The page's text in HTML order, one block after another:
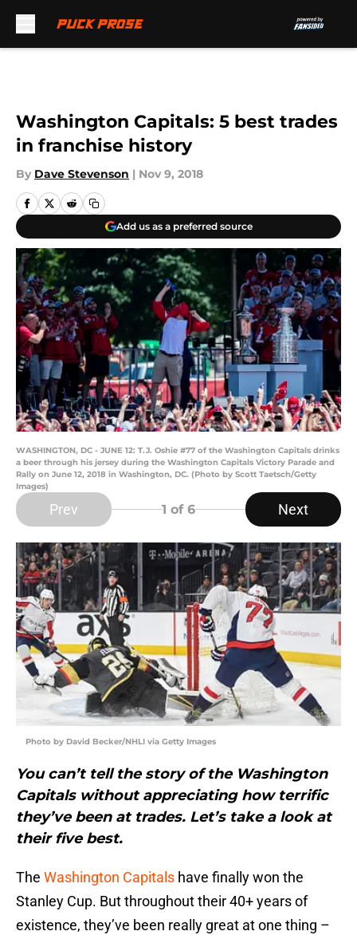
Washington Capitals: 5 best trades
in franchise history
By Dave Stevenson | Nov 9, 2018
Add us as a preferred source
WASHINGTON, DC - JUNE 12: T.J. Oshie #77 of the Washington Capitals drinks
a beer through his jersey during the Washington Capitals Victory Parade and
Rally on June 12, 2018 in Washington, DC. (Photo by Scott Taetsch/Getty
Images)
Prev 1 of 6 Next
Photo by David Becker/NHLI via Getty Images
You can’t tell the story of the Washington
Capitals without appreciating how terrific
they’ve been at trades. Let’s take a look at
their five best.
The Washington Capitals have finally won the
Stanley Cup. But throughout their 40+ years of
existence, they’ve been really great at one thing –